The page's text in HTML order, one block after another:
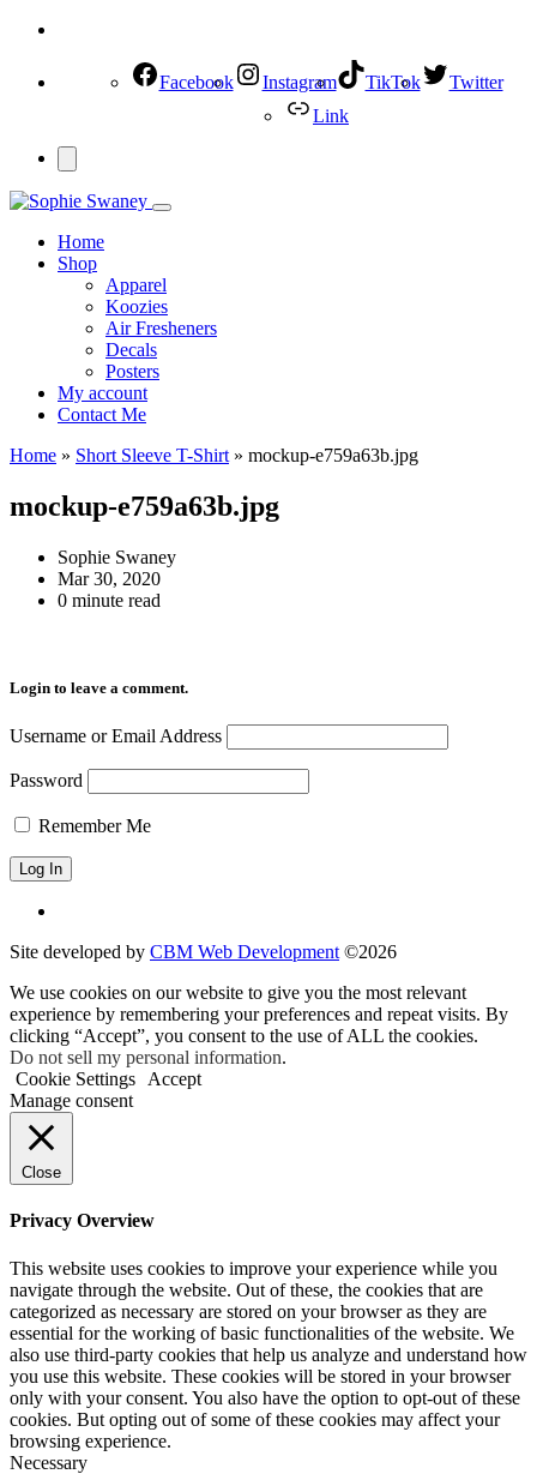
Facebook Instagram TikTok
Twitter
Link
Home
Shop
Apparel
Koozies
Air Fresheners
Decals
Posters
My account
Contact Me
Home » Short Sleeve T-Shirt » mockup-e759a63b.jpg
mockup-e759a63b.jpg
Sophie Swaney
Mar 30, 2020
0 minute read
Login to leave a comment.
Username or Email Address
Password
Remember Me
Site developed by CBM Web Development ©2026
We use cookies on our website to give you the most relevant
experience by remembering your preferences and repeat visits. By
clicking “Accept”, you consent to the use of ALL the cookies.
Do not sell my personal information.
Cookie Settings
Accept
Manage consent
Close
Privacy Overview
This website uses cookies to improve your experience while you
navigate through the website. Out of these, the cookies that are
categorized as necessary are stored on your browser as they are
essential for the working of basic functionalities of the website. We
also use third-party cookies that help us analyze and understand how
you use this website. These cookies will be stored in your browser
only with your consent. You also have the option to opt-out of these
cookies. But opting out of some of these cookies may affect your
browsing experience.
Necessary